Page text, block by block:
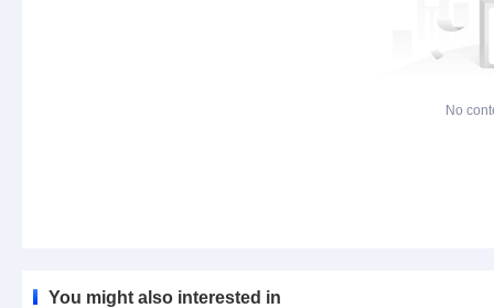
No
You might also interested in